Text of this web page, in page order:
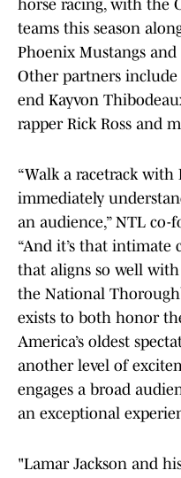
horse racing, with the
teams this season
Phoenix Mustangs and
Other partners include
end Kayvon
rapper Rick Ross and
“Walk a racetrack with
immediately
an audience,” NTL co-
“And it’s that
that aligns so well
the National
exists to both honor
America’s oldest
another level of
engages a broad
an exceptional
"Lamar Jackson and